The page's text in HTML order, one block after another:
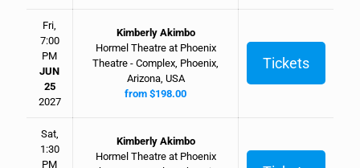
Fri,
7:00
PM
JUN
25
2027
Kimberly Akimbo
Hormel Theatre at Phoenix
Theatre - Complex, Phoenix,
Arizona, USA
from $198.00
Tickets
Sat,
1:30
PM
Kimberly Akimbo
Hormel Theatre at Phoenix